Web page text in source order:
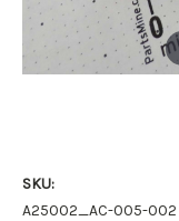
SKU:
A25002_AC-005-002